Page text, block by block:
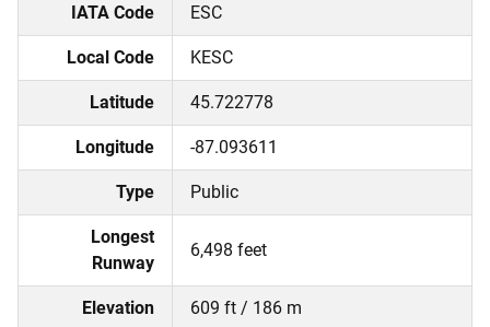
IATA Code ESC
Local Code KESC
Latitude 45.722778
Longitude -87.093611
Type Public
Longest
Runway
6,498 feet
Elevation 609 ft / 186 m